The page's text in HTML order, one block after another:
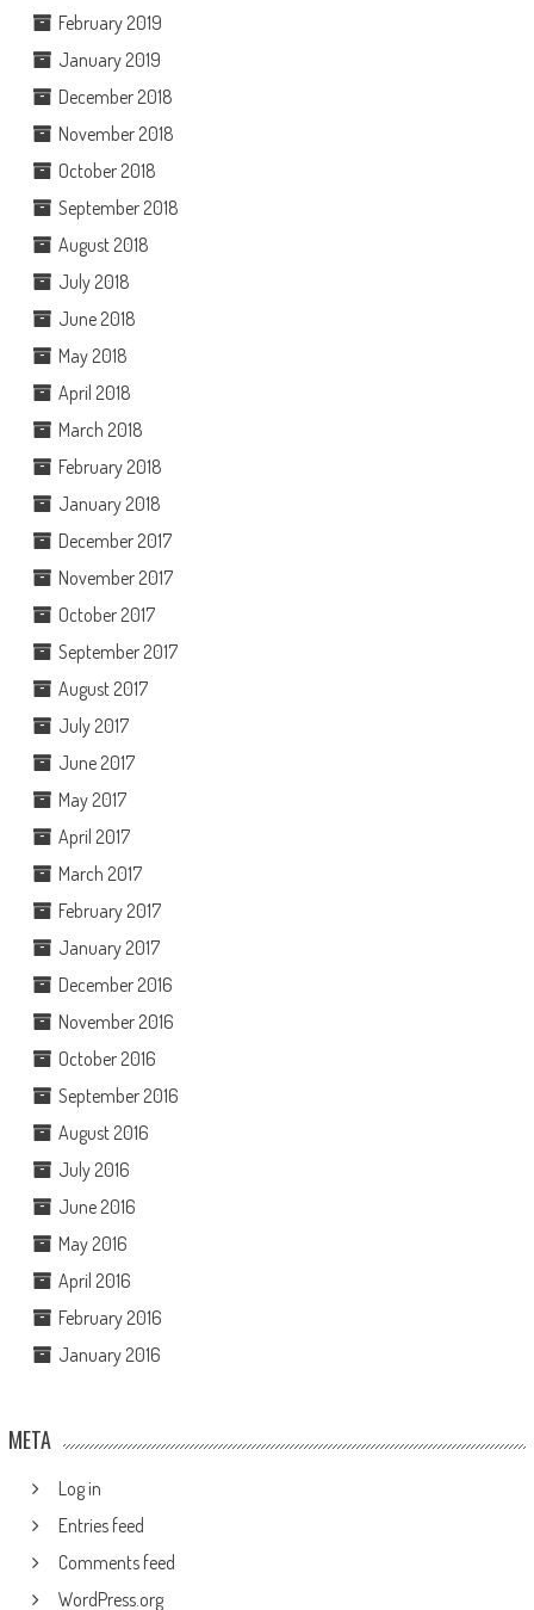
February 2019
January 2019
December 2018
November 2018
October 2018
September 2018
August 2018
July 2018
June 2018
May 2018
April 2018
March 2018
February 2018
January 2018
December 2017
November 2017
October 2017
September 2017
August 2017
July 2017
June 2017
May 2017
April 2017
March 2017
February 2017
January 2017
December 2016
November 2016
October 2016
September 2016
August 2016
July 2016
June 2016
May 2016
April 2016
February 2016
January 2016
META
Log in
Entries feed
Comments feed
WordPress.org